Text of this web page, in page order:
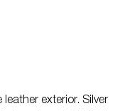
exterior. Silver